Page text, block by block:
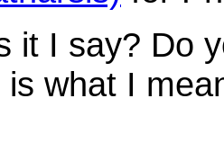
it I say? Do
is what I